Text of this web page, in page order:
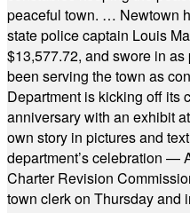
peaceful town. … Newtown
state police captain Louis
$13,577.72, and swore in
been serving the town as
Department is kicking off its
anniversary with an exhibit
own story in pictures and
department’s celebration —
Charter Revision
town clerk on Thursday and